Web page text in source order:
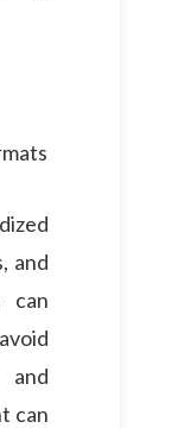
and
can
can